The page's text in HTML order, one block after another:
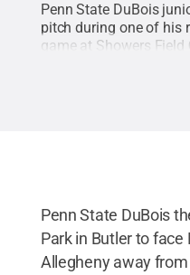
Penn State DuBois
pitch during one of his
game at Showers Field
Penn State DuBois
Park in Butler to
Allegheny away